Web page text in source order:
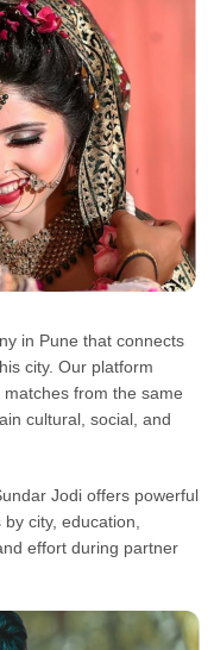
in Pune that connects
city. Our platform
from the same
cultural, social, and
Jodi offers powerful
city, education,
effort during partner